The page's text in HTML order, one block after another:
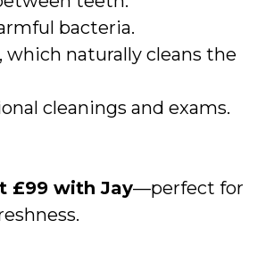
bacteria.
naturally cleans the
cleanings and exams.
£99 with Jay—perfect for